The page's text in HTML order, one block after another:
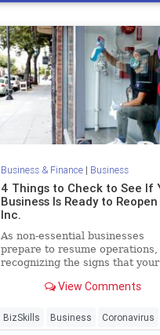
SmallBusiness
Business & Finance| Business
4 Things to Check to See If
Business Is Ready to Reopen
Inc.
As non-essential businesses
prepare to resume operations,
recognizing the signs that your
reopen is a crucial next step.
View Comments
BizSkills Business Coronavirus